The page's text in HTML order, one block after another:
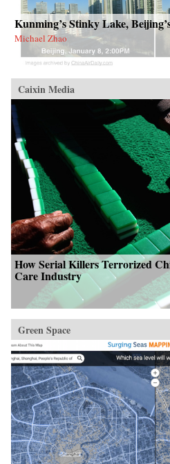
Kunming’s Stinky Lake,
Michael Zhao
Caixin Media
How Serial Killers Terrorized
Care Industry
Green Space